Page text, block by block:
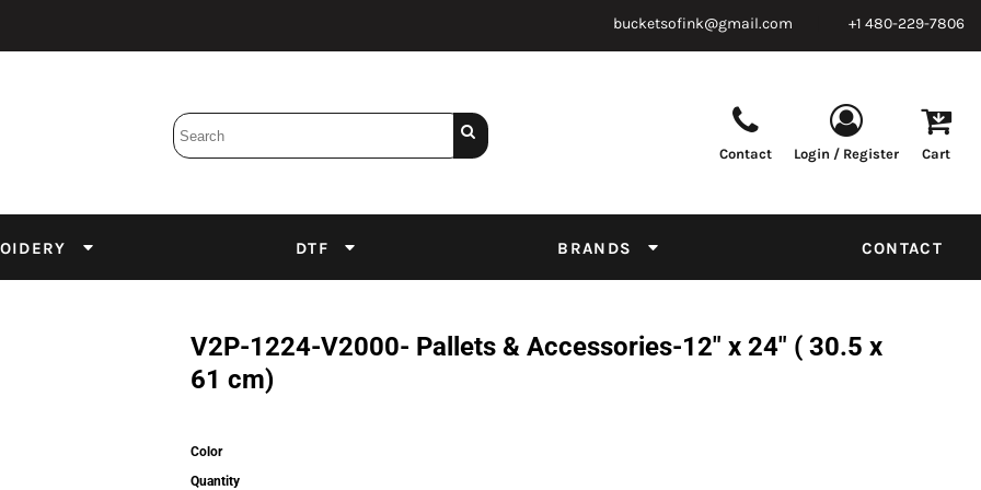
bucketsofink@gmail.com +1 480-229-7806
Contact Login / Register Cart
DTF BRANDS CONTACT
V2P-1224-V2000- Pallets & Accessories-12" x 24" ( 30.5 x
61 cm)
Color
Quantity
Emulsion Screens Supplies Tapes & Adhesives
DTF Inks